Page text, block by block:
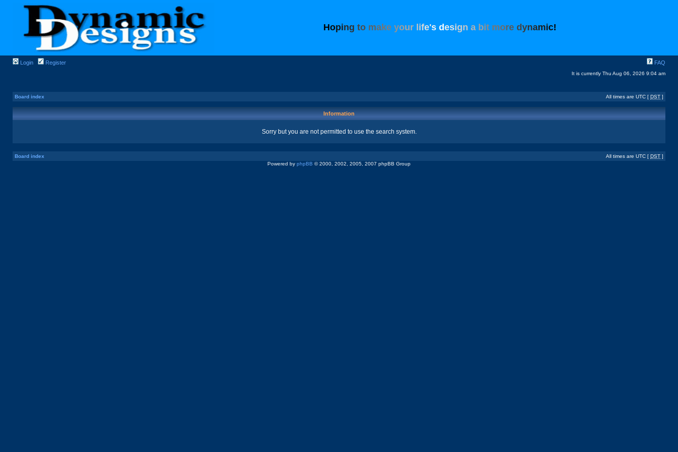
Hoping to make your ife's design a bit more dynamic!
Login Register FAQ
It is currently Thu Aug 06, 2026 9:04 am
Board index All times are UTC [ DST ]
Information
Sorry but you are not permitted to use the search system.
Board index All times are UTC [ DST ]
Powered by phpBB © 2000, 2002, 2005, 2007 phpBB Group